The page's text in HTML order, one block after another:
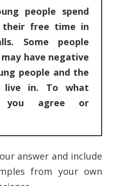
people spend
free time in
Some people
have negative
people and the
live in. To what
you agree or
answer and include
from your own